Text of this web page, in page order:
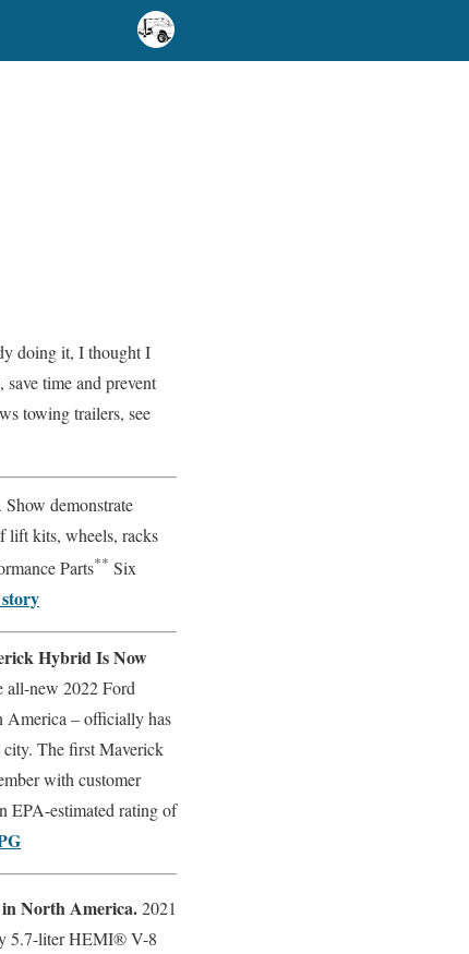
doing it, I thought I
time and prevent
towing trailers, see
demonstrate
lift kits, wheels, racks
Parts** Six
story
Hybrid Is Now
all-new 2022 Ford
America – officially has
city. The first Maverick
with customer
EPA-estimated rating of
in North America.2021
5.7-liter HEMI® V-8